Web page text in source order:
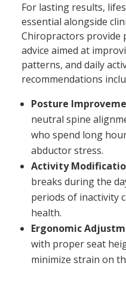
For lasting results,
essential alongside
Chiropractors provide
advice aimed at
patterns, and daily
recommendations
Posture
neutral spine
who spend long
abductor stress.
Activity
breaks during the
periods of inactivity
health.
Ergonomic
with proper seat
minimize strain on